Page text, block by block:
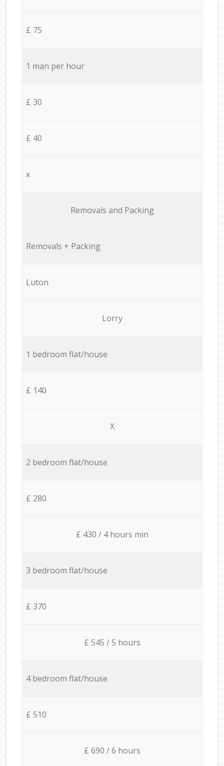
£ 75
1 man per hour
£ 30
£ 40
x
Removals and Packing
Removals + Packing
Luton
Lorry
1 bedroom flat/house
£ 140
X
2 bedroom flat/house
£ 280
£ 430 / 4 hours min
3 bedroom flat/house
£ 370
£ 545 / 5 hours
4 bedroom flat/house
£ 510
£ 690 / 6 hours